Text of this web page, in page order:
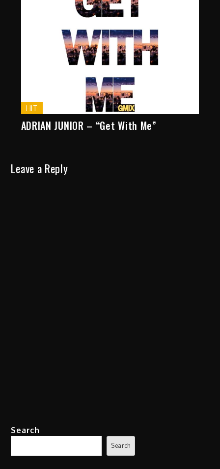
HIT
ADRIAN JUNIOR – “Get With Me”
Leave a Reply
Search
Search